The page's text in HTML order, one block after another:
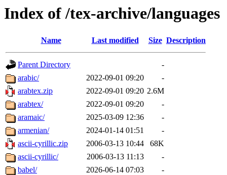
Index of /tex-archive/languages
Name Last modified Size Description
Parent Directory
-
arabic/
2022-09-01 09:20
-
arabtex.zip
2022-09-01 09:20 2.6M
arabtex/
2022-09-01 09:20
-
aramaic/
2025-03-09 12:36
-
armenian/
2024-01-14 01:51
-
ascii-cyrillic.zip
2006-03-13 10:44
68K
ascii-cyrillic/
2006-03-13 11:13
-
babel/
2026-06-14 07:03
-